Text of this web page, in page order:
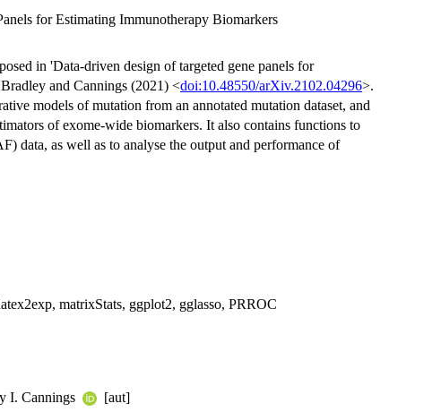
for Estimating Immunotherapy Biomarkers
in 'Data-driven design of targeted gene panels for
and Cannings (2021) <doi:10.48550/arXiv.2102.04296>.
models of mutation from an annotated mutation dataset, and
of exome-wide biomarkers. It also contains functions to
data, as well as to analyse the output and performance of
matrixStats, ggplot2, gglasso, PRROC
I. Cannings
[aut]